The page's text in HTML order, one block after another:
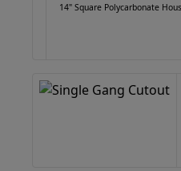
14" Square Polycarbonate